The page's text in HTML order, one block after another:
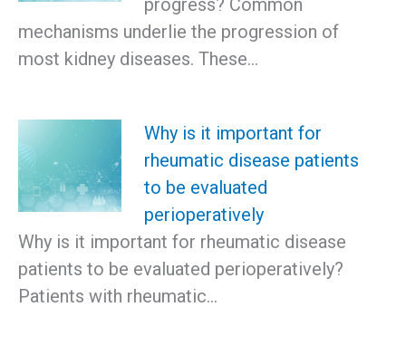
mechanisms underlie the progression of
most kidney diseases. These…
Why is it important for
rheumatic disease patients
to be evaluated
perioperatively
Why is it important for rheumatic disease
patients to be evaluated perioperatively?
Patients with rheumatic…